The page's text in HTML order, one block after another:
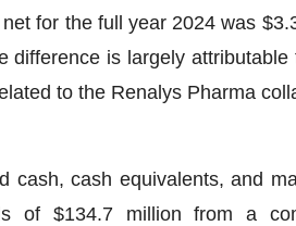
for the full year 2024 was
is largely
to the Renalys Pharma
cash, cash equivalents, and
of $134.7 million from a